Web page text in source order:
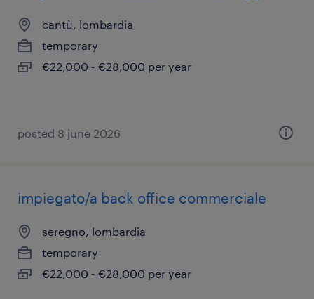
cantù, lombardia
temporary
€22,000 - €28,000 per year
posted 8 june 2026
impiegato/a back office commerciale
seregno, lombardia
temporary
€22,000 - €28,000 per year